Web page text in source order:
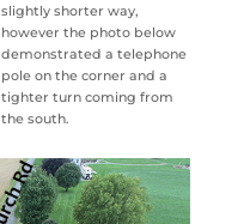
slightly shorter way,
however the photo below
demonstrated a telephone
pole on the corner and a
tighter turn coming from
the south.